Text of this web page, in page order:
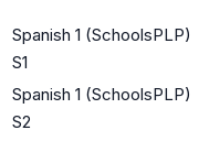
Spanish 1 (SchoolsPLP)
S1
Spanish 1 (SchoolsPLP)
S2